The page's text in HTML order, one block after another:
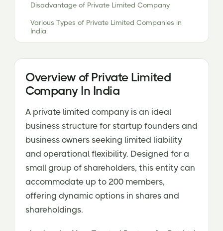
Disadvantage of Private Limited Company
Various Types of Private Limited Companies in
India
Cost of Registration
Overview of Private Limited
Company In India
A private limited company is an ideal
business structure for startup founders and
business owners seeking limited liability
and operational flexibility. Designed for a
small group of shareholders, this entity can
accommodate up to 200 members,
offering dynamic options in shares and
shareholdings.